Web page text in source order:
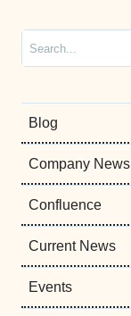
Blog
Company News
Confluence
Current News
Events